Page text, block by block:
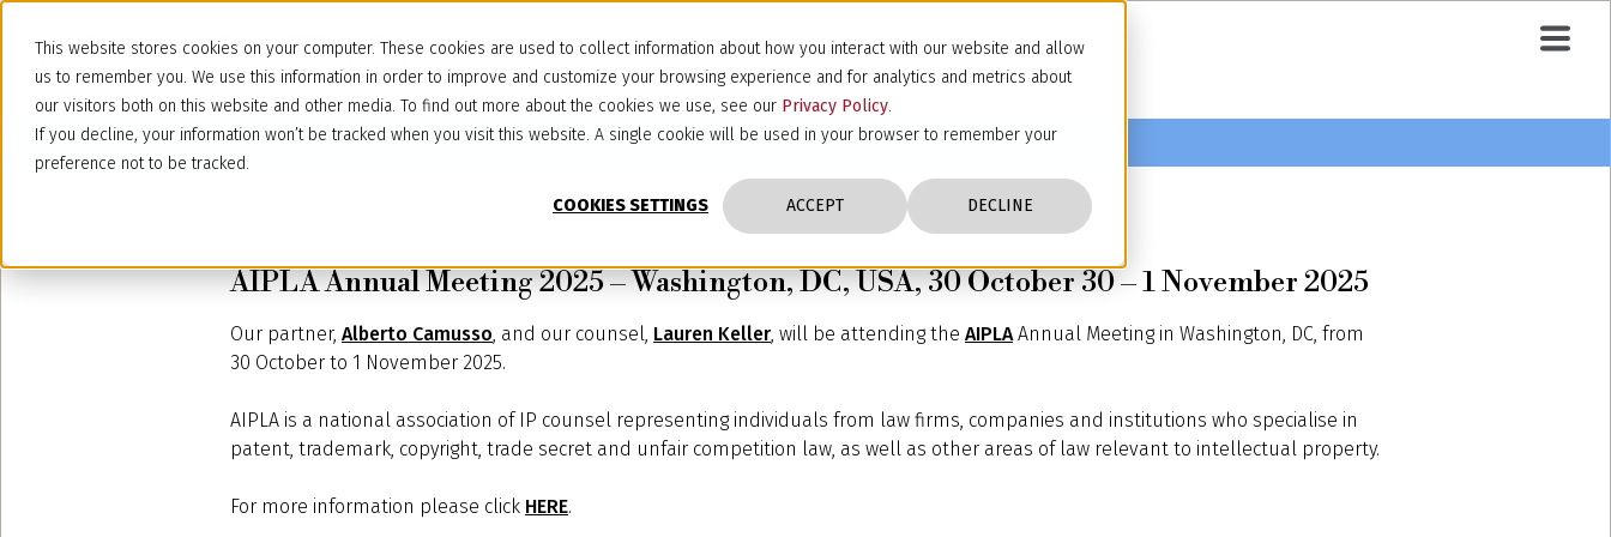
This website stores cookies on your computer. These cookies are used to collect information about how you interact with our website and allow
us to remember you. We use this information in order to improve and customize your browsing experience and for analytics and metrics about
our visitors both on this website and other media. To find out more about the cookies we use, see our Privacy Policy.
If you decline, your information won’t be tracked when you visit this website. A single cookie will be used in your browser to remember your
preference not to be tracked.
COOKIES SETTINGS ACCEPT DECLINE
AIPLA Annual Meeting 2025 – Washington, DC, USA, 30 October 30 – 1 November 2025
Our partner, Alberto Camusso, and our counsel, Lauren Keller, will be attending the AIPLAAnnual Meeting in Washington, DC, from
30 October to 1 November 2025.
AIPLA is a national association of IP counsel representing individuals from law firms, companies and institutions who specialise in
patent, trademark, copyright, trade secret and unfair competition law, as well as other areas of law relevant to intellectual property.
For more information please click HERE.